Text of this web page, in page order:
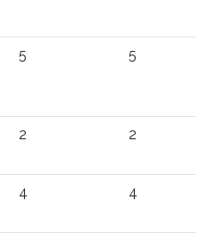
5 5
2 2
4 4